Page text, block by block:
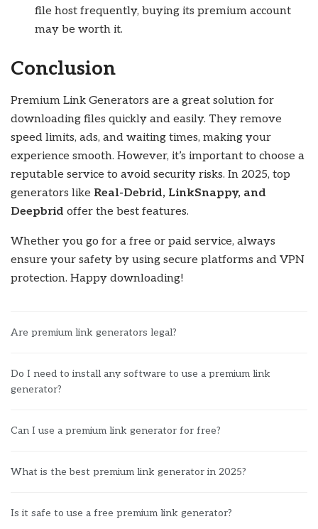
file host frequently, buying its premium account
may be worth it.
Conclusion
Premium Link Generators are a great solution for
downloading files quickly and easily. They remove
speed limits, ads, and waiting times, making your
experience smooth. However, it’s important to choose a
reputable service to avoid security risks. In 2025, top
generators like Real-Debrid, LinkSnappy, and
Deepbrid offer the best features.
Whether you go for a free or paid service, always
ensure your safety by using secure platforms and VPN
protection. Happy downloading!
Are premium link generators legal?
Do I need to install any software to use a premium link
generator?
Can I use a premium link generator for free?
What is the best premium link generator in 2025?
Is it safe to use a free premium link generator?